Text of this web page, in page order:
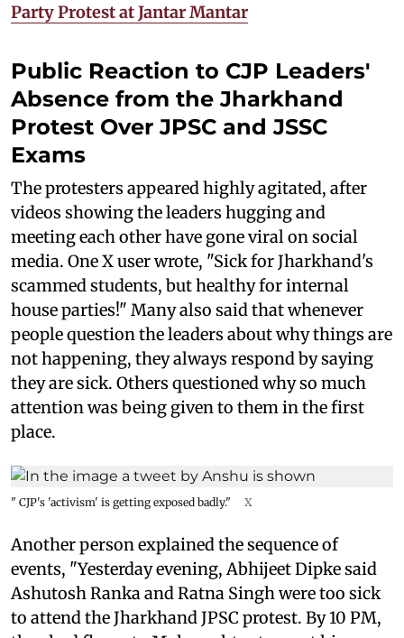
Party Protest at Jantar Mantar
Public Reaction to CJP Leaders'
Absence from the Jharkhand
Protest Over JPSC and JSSC
Exams
The protesters appeared highly agitated, after
videos showing the leaders hugging and
meeting each other have gone viral on social
media. One X user wrote, "Sick for Jharkhand's
scammed students, but healthy for internal
house parties!" Many also said that whenever
people question the leaders about why things are
not happening, they always respond by saying
they are sick. Others questioned why so much
attention was being given to them in the first
place.
" CJP's 'activism' is getting exposed badly." X
Another person explained the sequence of
events, "Yesterday evening, Abhijeet Dipke said
Ashutosh Ranka and Ratna Singh were too sick
to attend the Jharkhand JPSC protest. By 10 PM,